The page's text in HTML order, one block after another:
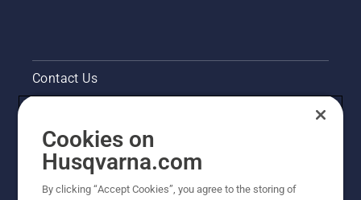
Contact Us
Legal product information
Other Husqvarna Sites
Cookies on
Husqvarna.com
By clicking “Accept Cookies”, you agree to the storing of